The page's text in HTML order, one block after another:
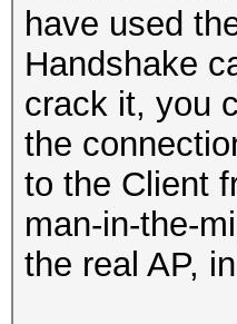
have used
Handshake
crack it, you
the
to the Client
man-in-the-
the real AP,